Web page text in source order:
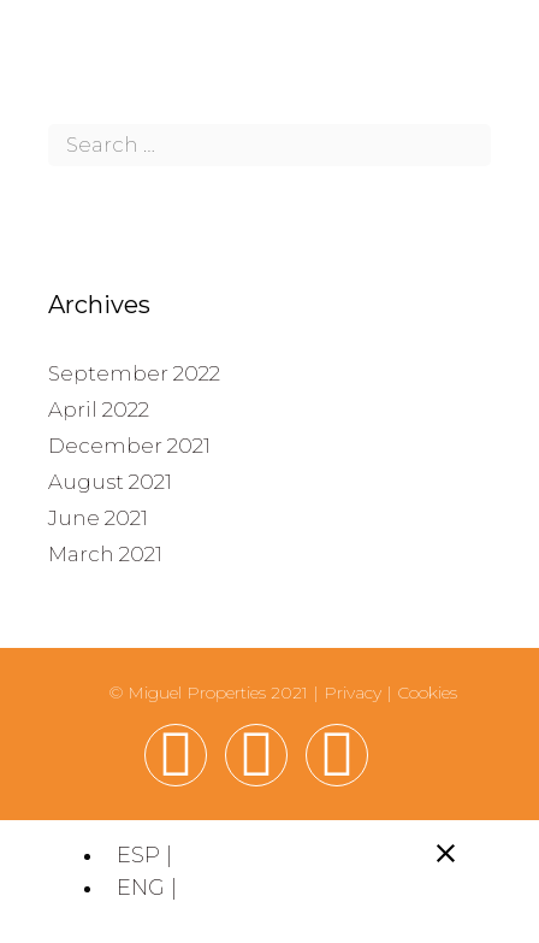
Archives
September 2022
April 2022
December 2021
August 2021
June 2021
March 2021
© Miguel Properties 2021 | Privacy| Cookies
ESP |
ENG |